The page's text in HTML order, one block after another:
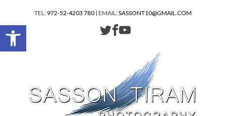
TEL: 972-52-4203 780 | EMAIL:SASSONT10@GMAIL.COM
Open toolbar